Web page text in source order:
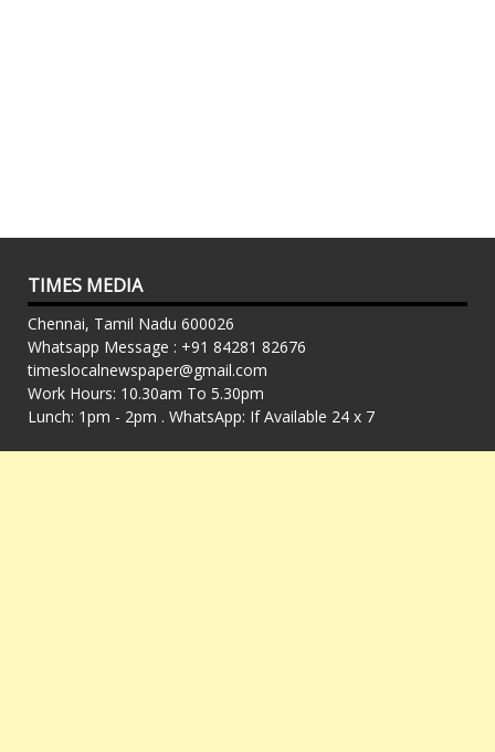
TIMES MEDIA
Chennai, Tamil Nadu 600026
Whatsapp Message : +91 84281 82676
timeslocalnewspaper@gmail.com
Work Hours: 10.30am To 5.30pm
Lunch: 1pm - 2pm . WhatsApp: If Available 24 x 7